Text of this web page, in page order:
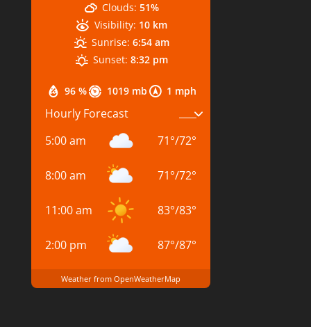
96 % 1019 mb 1 mph
Clouds: 51%
Visibility: 10 km
Sunrise: 6:54 am
Sunset: 8:32 pm
Hourly Forecast
5:00 am
71°/72°
8:00 am 71°/72°
11:00 am 83°/83°
2:00 pm 87°/87°
Weather from OpenWeatherMap